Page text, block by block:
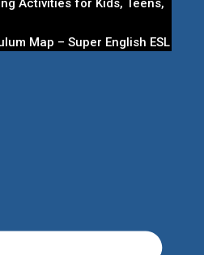
Map – Super English ESL